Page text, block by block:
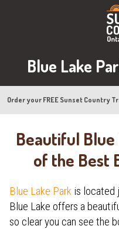
Blue Lake
Order your FREE Sunset Country
Beautiful Blue
of the Best
Blue Lake Park is located
Blue Lake offers a
so clear you can see the